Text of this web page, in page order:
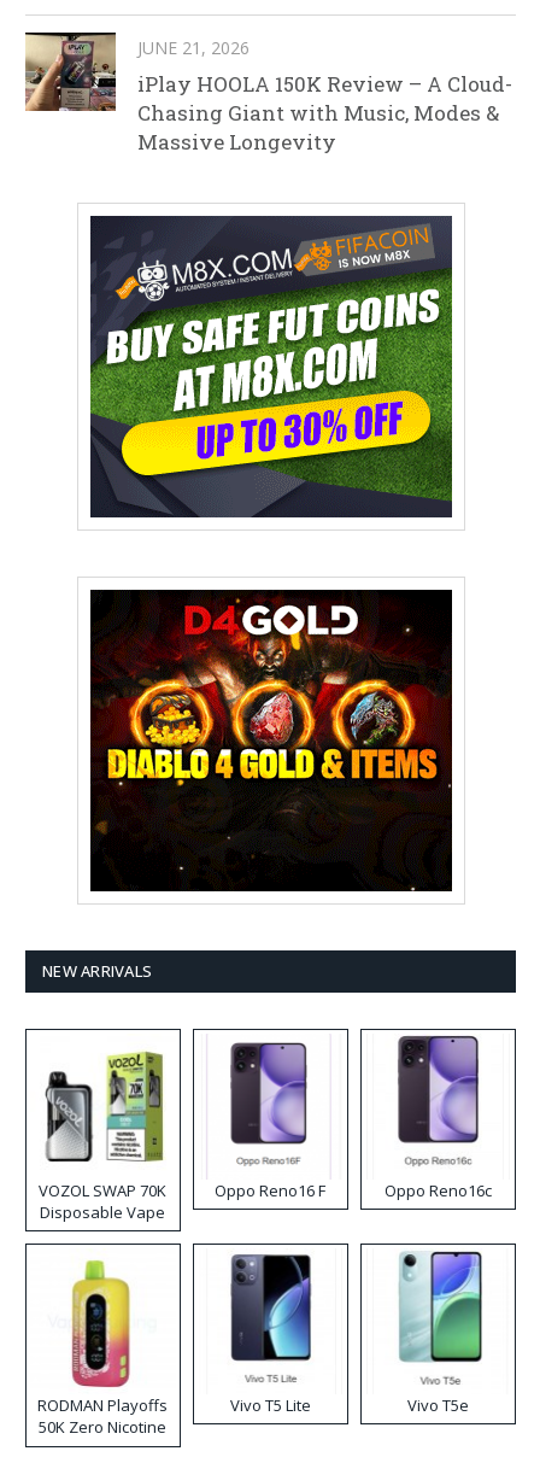
JUNE 21, 2026
iPlay HOOLA 150K Review – A Cloud-
Chasing Giant with Music, Modes &
Massive Longevity
NEW ARRIVALS
VOZOL SWAP 70K
Disposable Vape
Oppo Reno16 F Oppo Reno16c
RODMAN Playoffs
50K Zero Nicotine
Disposable Vape
Vivo T5 Lite Vivo T5e